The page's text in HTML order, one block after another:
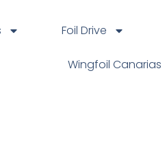
Foil Drive
Wingfoil Canarias